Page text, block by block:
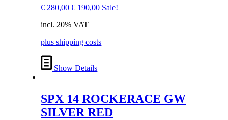
€280,00 Original
was:
€ 190,00Current
Sale!
incl. 20% VAT
plus shipping costs
Show Details
SPX 14 ROCKERACE GW
SILVER RED